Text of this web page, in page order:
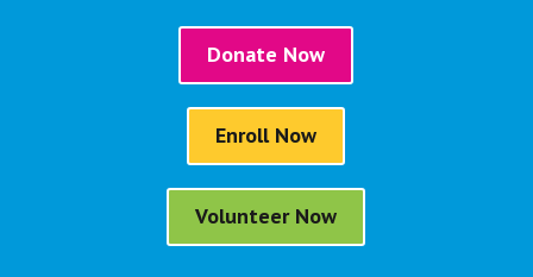
Donate Now
Enroll Now
Volunteer Now